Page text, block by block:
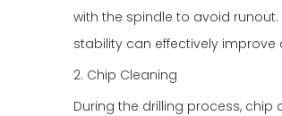
with the spindle to avoid
stability can effectively
2. Chip Cleaning
During the drilling process,